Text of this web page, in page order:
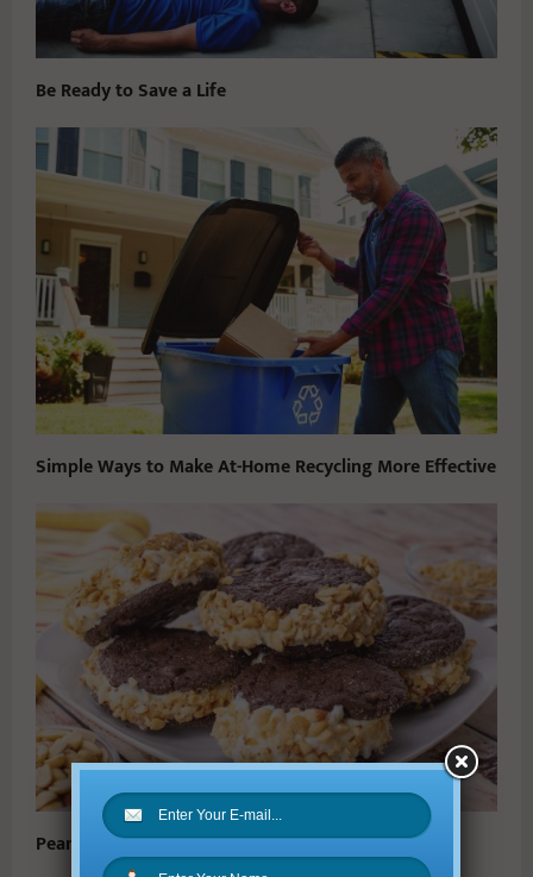
Be Ready to Save a Life
Simple Ways to Make At-Home Recycling More Effective
Peanut Butter Ice Cream Sandwiches